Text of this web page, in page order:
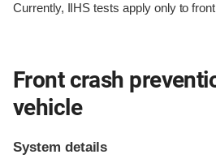
Currently, IIHS tests apply only to
Front crash
vehicle
System details